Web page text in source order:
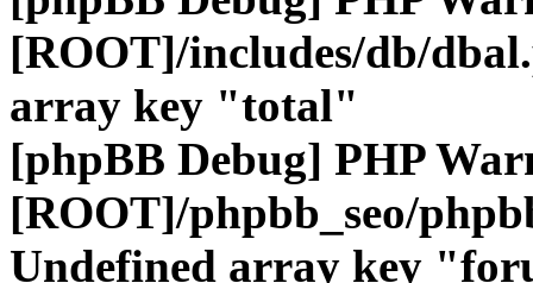
[ROOT]/includes/db/
array key "total"
[phpBB Debug] PHP
[ROOT]/phpbb_seo/
Undefined array key